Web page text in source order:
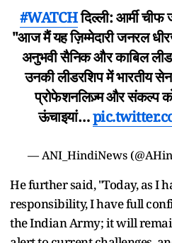
#WATCHदिल्ली: आर्मी चीफ
"आज मैं यह ज़िम्मेदारी जनरल
अनुभवी सैनिक और काबिल
उनकी लीडरशिप में भारतीय
प्रोफेशनलिज़्म और संकल्प
ऊंचाइयां…
— ANI_HindiNews
He further said, "Today, as I
responsibility, I have full
the Indian Army; it will